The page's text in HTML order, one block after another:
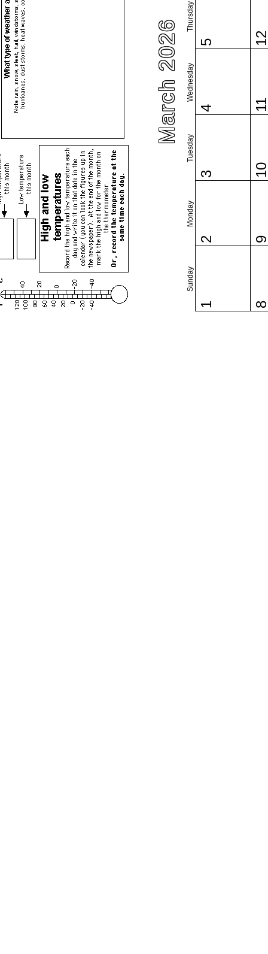
March 2026
Sunday
Monday
Tuesday
Wednesday
Thursday
1
2
3
4
5